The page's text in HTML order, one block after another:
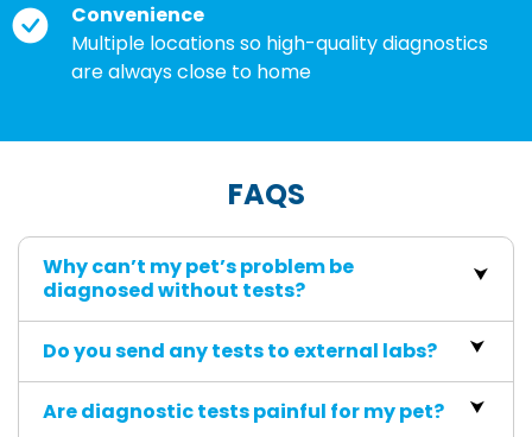
Convenience
Multiple locations so high-quality diagnostics
are always close to home
FAQS
Why can’t my pet’s problem be
diagnosed without tests?
Do you send any tests to external labs?
Are diagnostic tests painful for my pet?